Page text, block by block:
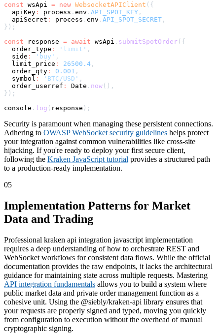
const wsApi = new WebsocketAPIClient ( {
  apiKey
: process . env . API_SPOT_KEY ,
  apiSecret
: process . env . API_SPOT_SECRET ,
} ) ;
const response = await wsApi . submitSpotOrder ( {
  order_type
: 'limit' ,
  side
: 'buy' ,
  limit_price
: 26500.4 ,
  order_qty
: 0.001 ,
symbol : 'BTC/USD' ,
  order_userref
: Date . now ( ) ,
} ) ;
console . log ( response ) ;
Security is paramount when managing these persistent connections.
Adhering to OWASP WebSocket security guidelines helps protect
your integration against common vulnerabilities like cross-site
hijacking. If you're ready to deploy your first secure client,
following the Kraken JavaScript tutorial provides a structured path
to a production-ready implementation.
05
Implementation Patterns for Market
Data and Trading
Professional kraken api integration javascript implementation
requires a deep understanding of how to orchestrate REST and
WebSocket workflows for consistent data flows. While the official
documentation provides the raw endpoints, it lacks the architectural
guidance for maintaining state across multiple requests. Mastering
API integration fundamentals allows you to build a system where
public market data and private order management function as a
cohesive unit. Using the @siebly/kraken-api library ensures that
your requests are properly signed and typed, moving you quickly
from configuration to execution without the overhead of manual
cryptographic signing.